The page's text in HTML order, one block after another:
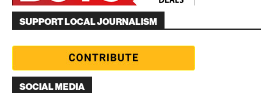
SUPPORT LOCAL JOURNALISM
SOCIAL MEDIA